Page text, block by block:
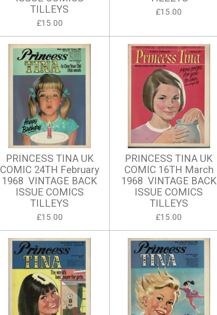
TILLEYS
£15.00
£15.00
PRINCESS TINA UK
COMIC 24TH February
1968 VINTAGE BACK
ISSUE COMICS
TILLEYS
£15.00
PRINCESS TINA UK
COMIC 16TH March
1968 VINTAGE BACK
ISSUE COMICS
TILLEYS
£15.00